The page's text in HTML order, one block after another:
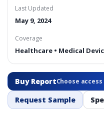
Last Updated
May 9, 2024
Coverage
Healthcare • Medical
Buy ReportChoose access
Request Sample